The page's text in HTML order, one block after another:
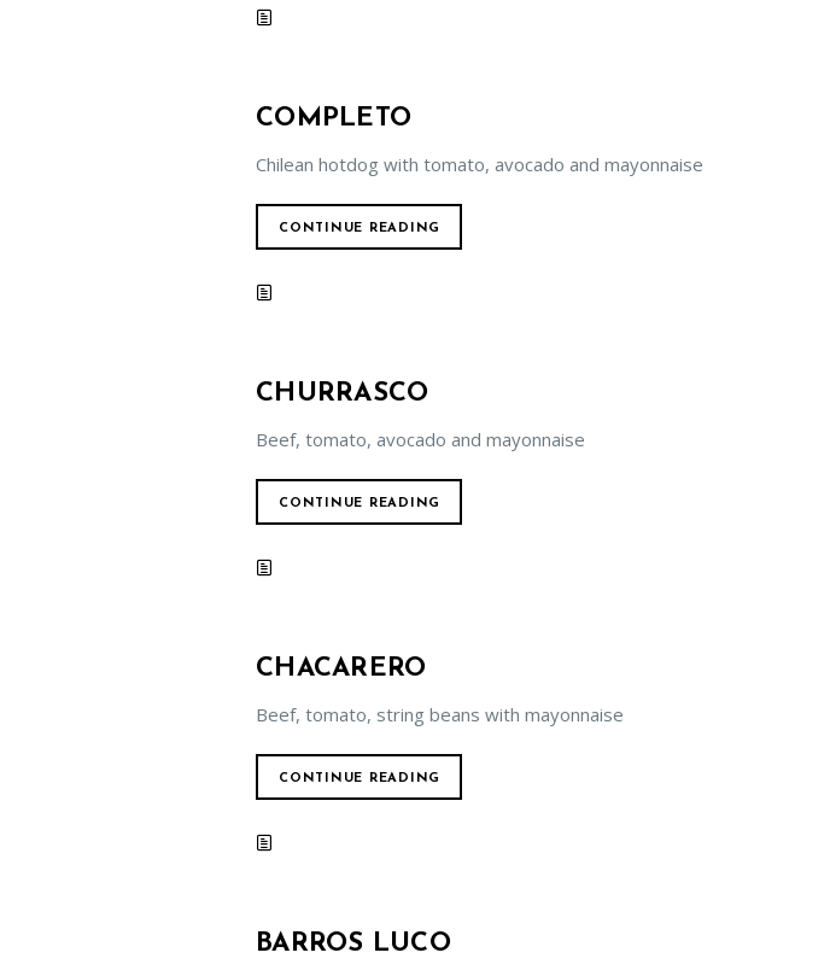
COMPLETO
Chilean hotdog with tomato, avocado and mayonnaise
CONTINUE READING
CHURRASCO
Beef, tomato, avocado and mayonnaise
CONTINUE READING
CHACARERO
Beef, tomato, string beans with mayonnaise
CONTINUE READING
BARROS LUCO